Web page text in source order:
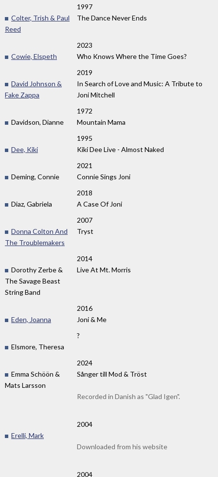
1997
Colter, Trish & Paul
Reed
The Dance Never Ends
2023
Cowie, Elspeth
Who Knows Where the Time Goes?
2019
David Johnson &
Fake Zappa
In Search of Love and Music: A Tribute to
Joni Mitchell
1972
Davidson, Dianne
Mountain Mama
1995
Dee, Kiki
Kiki Dee Live - Almost Naked
2021
Deming, Connie
Connie Sings Joni
2018
Diaz, Gabriela
A Case Of Joni
2007
Donna Colton And
The Troublemakers
Tryst
2014
Dorothy Zerbe &
The Savage Beast
String Band
Live At Mt. Morris
2016
Eden, Joanna
Joni & Me
?
Elsmore, Theresa
2024
Emma Schöön &
Mats Larsson
Sånger till Mod & Tröst
Recorded in Danish as "Glad Igen".
2004
Erelli, Mark
Downloaded from his website
2004